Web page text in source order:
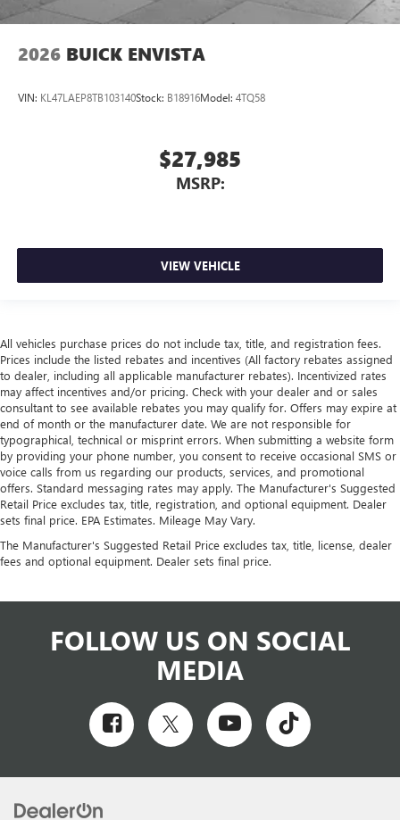
2026 BUICK ENVISTA
VIN: KL47LAEP8TB103140Stock: B18916Model: 4TQ58
$27,985
MSRP:
VIEW VEHICLE
All vehicles purchase prices do not include tax, title, and registration fees.
Prices include the listed rebates and incentives (All factory rebates assigned
to dealer, including all applicable manufacturer rebates). Incentivized rates
may affect incentives and/or pricing. Check with your dealer and or sales
consultant to see available rebates you may qualify for. Offers may expire at
end of month or the manufacturer date. We are not responsible for
typographical, technical or misprint errors. When submitting a website form
by providing your phone number, you consent to receive occasional SMS or
voice calls from us regarding our products, services, and promotional
offers. Standard messaging rates may apply. The Manufacturer's Suggested
Retail Price excludes tax, title, registration, and optional equipment. Dealer
sets final price. EPA Estimates. Mileage May Vary.
The Manufacturer's Suggested Retail Price excludes tax, title, license, dealer
fees and optional equipment. Dealer sets final price.
FOLLOW US ON SOCIAL
MEDIA